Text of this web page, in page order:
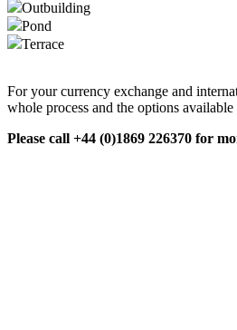
Outbuilding
Pond
Terrace
For your currency exchange and
whole process and the options
Please call +44 (0)1869 226370 for